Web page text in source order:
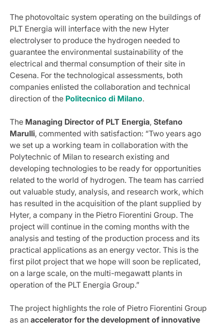
The photovoltaic system operating on the buildings of
PLT Energia will interface with the new Hyter
electrolyser to produce the hydrogen needed to
guarantee the environmental sustainability of the
electrical and thermal consumption of their site in
Cesena. For the technological assessments, both
companies enlisted the collaboration and technical
direction of the Politecnico di Milano.
The Managing Director of PLT Energia, Stefano
Marulli, commented with satisfaction: “Two years ago
we set up a working team in collaboration with the
Polytechnic of Milan to research existing and
developing technologies to be ready for opportunities
related to the world of hydrogen. The team has carried
out valuable study, analysis, and research work, which
has resulted in the acquisition of the plant supplied by
Hyter, a company in the Pietro Fiorentini Group. The
project will continue in the coming months with the
analysis and testing of the production process and its
practical applications as an energy vector. This is the
first pilot project that we hope will soon be replicated,
on a large scale, on the multi-megawatt plants in
operation of the PLT Energia Group.”
The project highlights the role of Pietro Fiorentini Group
as an accelerator for the development of innovative